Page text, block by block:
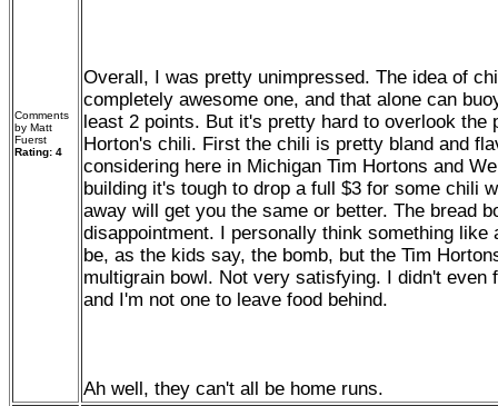
Comments
by Matt
Fuerst
Rating: 4
Overall, I was pretty unimpressed. The idea of
completely awesome one, and that alone can
least 2 points. But it's pretty hard to overlook the
Horton's chili. First the chili is pretty bland and
considering here in Michigan Tim Hortons and
building it's tough to drop a full $3 for some chili
away will get you the same or better. The bread
disappointment. I personally think something like
be, as the kids say, the bomb, but the Tim
multigrain bowl. Not very satisfying. I didn't even
and I'm not one to leave food behind.
Ah well, they can't all be home runs.